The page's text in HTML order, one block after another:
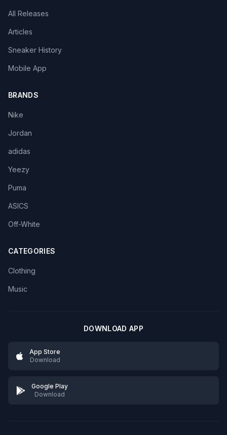
All Releases
Articles
Sneaker History
Mobile App
BRANDS
Nike
Jordan
adidas
Yeezy
Puma
ASICS
Off-White
CATEGORIES
Clothing
Music
DOWNLOAD APP
App Store
Download
Google Play
Download